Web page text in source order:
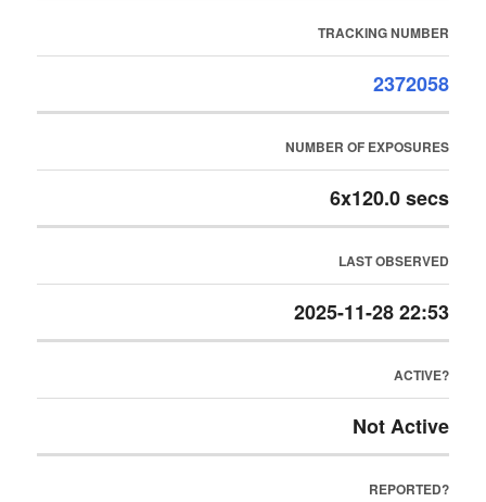
TRACKING NUMBER
2372058
NUMBER OF EXPOSURES
6x120.0 secs
LAST OBSERVED
2025-11-28 22:53
ACTIVE?
Not Active
REPORTED?